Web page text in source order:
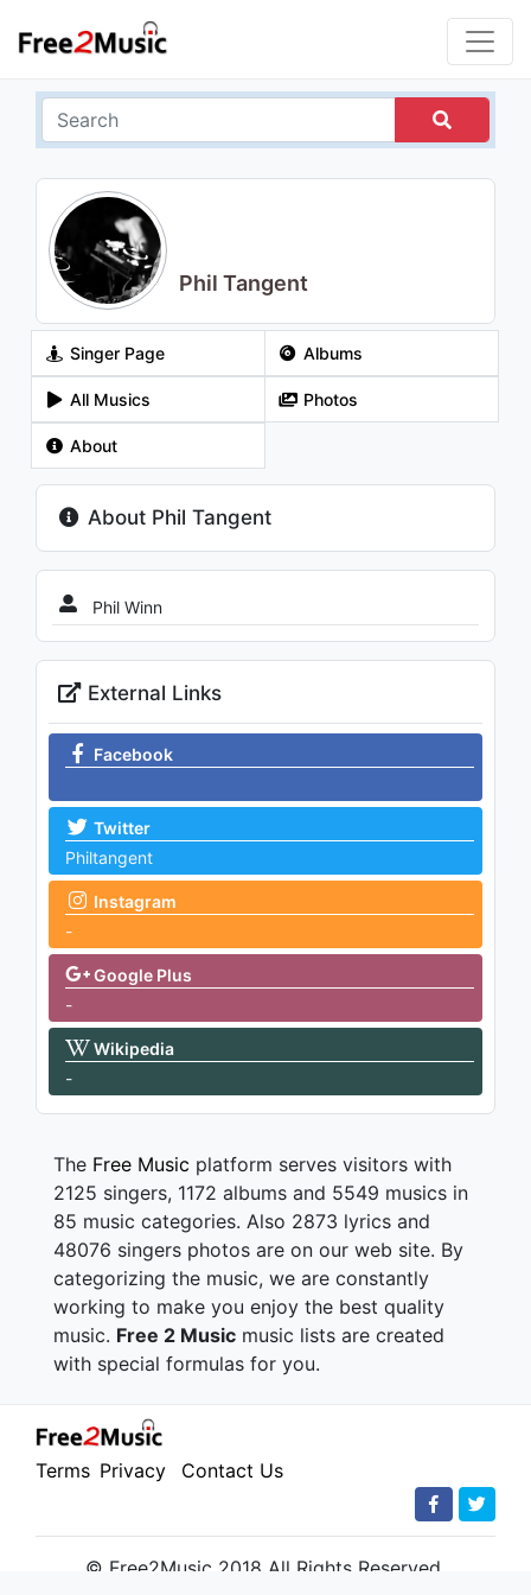
Phil Tangent
Singer Page Albums
All Musics Photos
About
About Phil Tangent
Phil Winn
External Links
Facebook
Twitter
Philtangent
Instagram
-
Google Plus
-
Wikipedia
-
The Free Music platform serves visitors with
2125 singers, 1172 albums and 5549 musics in
85 music categories. Also 2873 lyrics and
48076 singers photos are on our web site. By
categorizing the music, we are constantly
working to make you enjoy the best quality
music. Free 2 Music music lists are created
with special formulas for you.
Terms Privacy Contact Us
© Free2Music 2018 All Rights Reserved.